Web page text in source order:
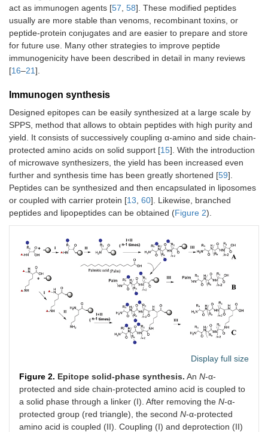
act as immunogen agents [57, 58]. These modified peptides
usually are more stable than venoms, recombinant toxins, or
peptide-protein conjugates and are easier to prepare and store
for future use. Many other strategies to improve peptide
immunogenicity have been described in detail in many reviews
[16–21].
Immunogen synthesis
Designed epitopes can be easily synthesized at a large scale by
SPPS, method that allows to obtain peptides with high purity and
yield. It consists of successively coupling α-amino and side chain-
protected amino acids on solid support [15]. With the introduction
of microwave synthesizers, the yield has been increased even
further and synthesis time has been greatly shortened [59].
Peptides can be synthesized and then encapsulated in liposomes
or coupled with carrier protein [13, 60]. Likewise, branched
peptides and lipopeptides can be obtained (Figure 2).
Display full size
Figure 2. Epitope solid-phase synthesis. An N-α-
protected and side chain-protected amino acid is coupled to
a solid phase through a linker (I). After removing the N-α-
protected group (red triangle), the second N-α-protected
amino acid is coupled (II). Coupling (I) and deprotection (II)